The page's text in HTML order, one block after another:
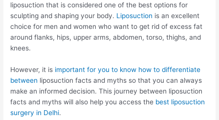
liposuction that is considered one of the best options for
sculpting and shaping your body. Liposuction is an excellent
choice for men and women who want to get rid of excess fat
around flanks, hips, upper arms, abdomen, torso, thighs, and
knees.
However, it is important for you to know how to differentiate
between liposuction facts and myths so that you can always
make an informed decision. This journey between liposuction
facts and myths will also help you access the best liposuction
surgery in Delhi.